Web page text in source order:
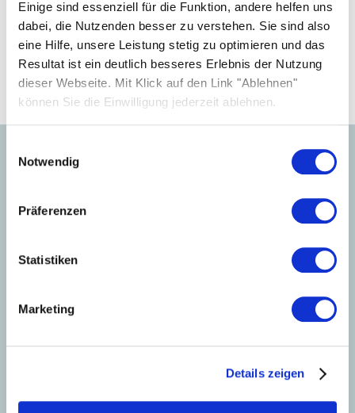
Einige sind essenziell für die Funktion, andere helfen uns
dabei, die Nutzenden besser zu verstehen. Sie sind also
eine Hilfe, unsere Leistung stetig zu optimieren und das
Resultat ist ein deutlich besseres Erlebnis der Nutzung
dieser Webseite. Mit Klick auf den Link "Ablehnen"
können Sie die Einwilligung jederzeit ablehnen.
Notwendig
Präferenzen
Statistiken
Marketing
Details zeigen
your business.
Become a partner
products.